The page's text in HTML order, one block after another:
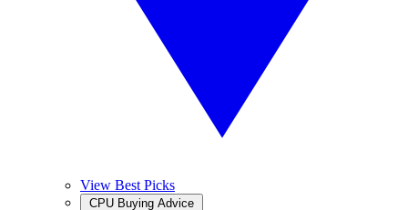
View Best Picks